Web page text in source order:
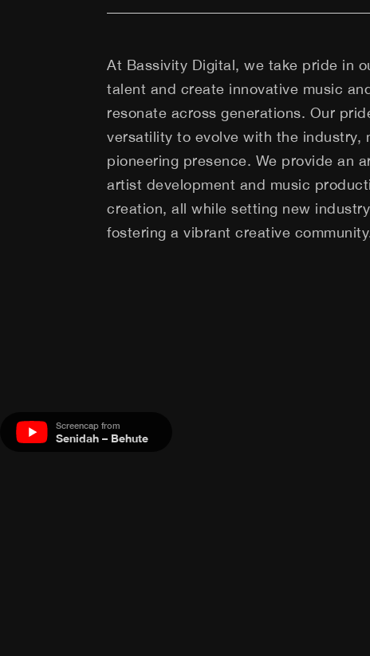
At Bassivity Digital, we take pride in
talent and create innovative music
resonate across generations. Our
versatility to evolve with the industry,
pioneering presence. We provide an
artist development and music
creation, all while setting new
fostering a vibrant creative
Screencap from
Senidah – Behute